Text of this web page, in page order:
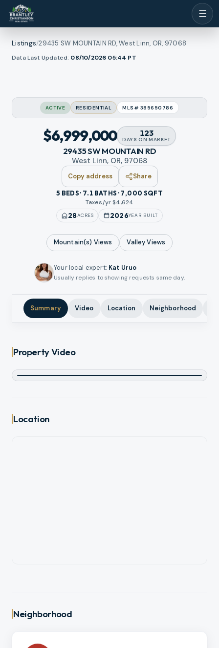
☰
Listings/29435 SW MOUNTAIN RD, West Linn, OR, 97068
Data Last Updated: 08/10/2026 05:44 PT
1/
photos
ACTIVE RESIDENTIAL MLS# 385650786
$6,999,000 123
DAYS ON MARKET
29435 SW MOUNTAIN RD
West Linn, OR, 97068
Copy address Share
5 BEDS · 7.1 BATHS · 7,000 SQFT
Taxes/yr $4,624
28ACRES 2026YEAR BUILT
Mountain(s) Views ValleyViews
Your local expert: Kat Uruo
Usually replies to showing requests same day.
Summary Video Location Neighborhood
Property Video
Location
Neighborhood